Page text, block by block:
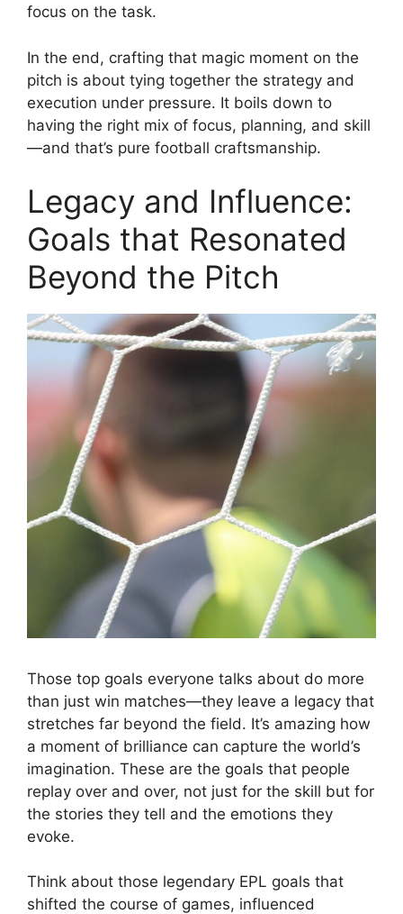
focus on the task.
In the end, crafting that magic moment on the
pitch is about tying together the strategy and
execution under pressure. It boils down to
having the right mix of focus, planning, and skill
—and that’s pure football craftsmanship.
Legacy and Influence:
Goals that Resonated
Beyond the Pitch
Those top goals everyone talks about do more
than just win matches—they leave a legacy that
stretches far beyond the field. It’s amazing how
a moment of brilliance can capture the world’s
imagination. These are the goals that people
replay over and over, not just for the skill but for
the stories they tell and the emotions they
evoke.
Think about those legendary EPL goals that
shifted the course of games, influenced